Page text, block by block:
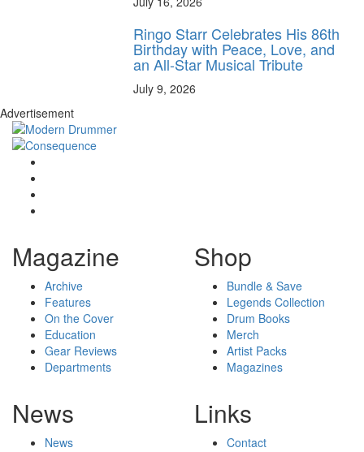
Ringo Starr Celebrates His 86th
Birthday with Peace, Love, and
an All-Star Musical Tribute
July 9, 2026
Advertisement
Magazine
Archive
Features
On the Cover
Education
Gear Reviews
Departments
Shop
Bundle & Save
Legends Collection
Drum Books
Merch
Artist Packs
Magazines
News
News
Links
Contact